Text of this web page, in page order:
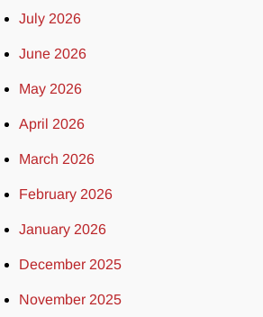
July 2026
June 2026
May 2026
April 2026
March 2026
February 2026
January 2026
December 2025
November 2025